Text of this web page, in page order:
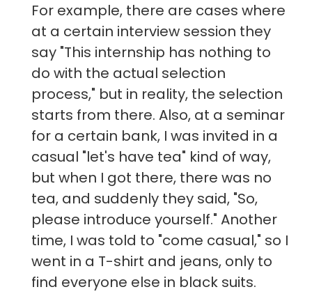
For example, there are cases where
at a certain interview session they
say "This internship has nothing to
do with the actual selection
process," but in reality, the selection
starts from there. Also, at a seminar
for a certain bank, I was invited in a
casual "let's have tea" kind of way,
but when I got there, there was no
tea, and suddenly they said, "So,
please introduce yourself." Another
time, I was told to "come casual," so I
went in a T-shirt and jeans, only to
find everyone else in black suits.